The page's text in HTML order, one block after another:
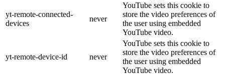
yt-remote-connected-
devices
never
YouTube sets this cookie to
store the video preferences of
the user using embedded
YouTube video.
yt-remote-device-id never
YouTube sets this cookie to
store the video preferences of
the user using embedded
YouTube video.